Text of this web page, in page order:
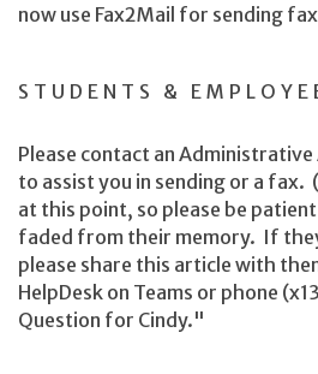
now use Fax2Mail for sending
STUDENTS &
Please contact an
to assist you in sending or a fax.
at this point, so please be
faded from their memory. If
please share this article with
HelpDesk on Teams or phone
Question for Cindy."